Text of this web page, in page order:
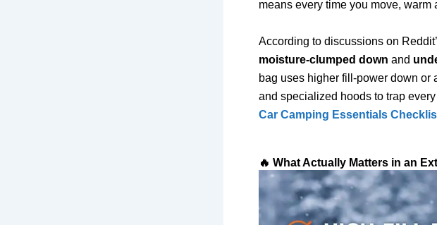
means every time you move,
According to discussions on
moisture-clumped down and
bag uses higher fill-power down or
and specialized hoods to trap
Car Camping Essentials
🔥 What Actually Matters in an